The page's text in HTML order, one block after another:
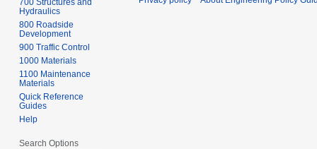
Hydraulics
800 Roadside
Development
900 Traffic Control
1000 Materials
1100 Maintenance
Materials
Quick Reference
Guides
Help
Search Options